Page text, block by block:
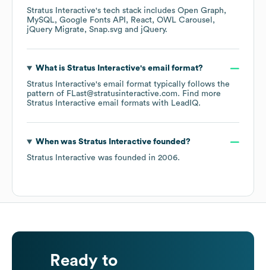
Stratus Interactive's tech stack includes Open Graph
MySQL Google Fonts API React OWL Carousel
jQuery Migrate
Snap.svg jQuery.
What is Stratus Interactive's email format?
Stratus Interactive's email format typically follows the
pattern of FLast@stratusinteractive.com. Find more
Stratus Interactive email formats with LeadIQ.
When was Stratus Interactivefounded?
Stratus Interactive was founded in 2006.
Ready to